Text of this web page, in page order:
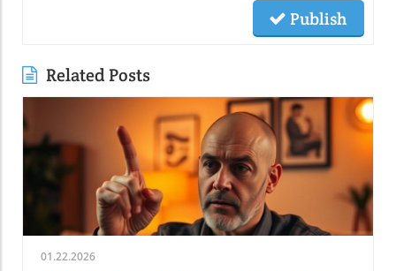
Publish
Related Posts
01.22.2026